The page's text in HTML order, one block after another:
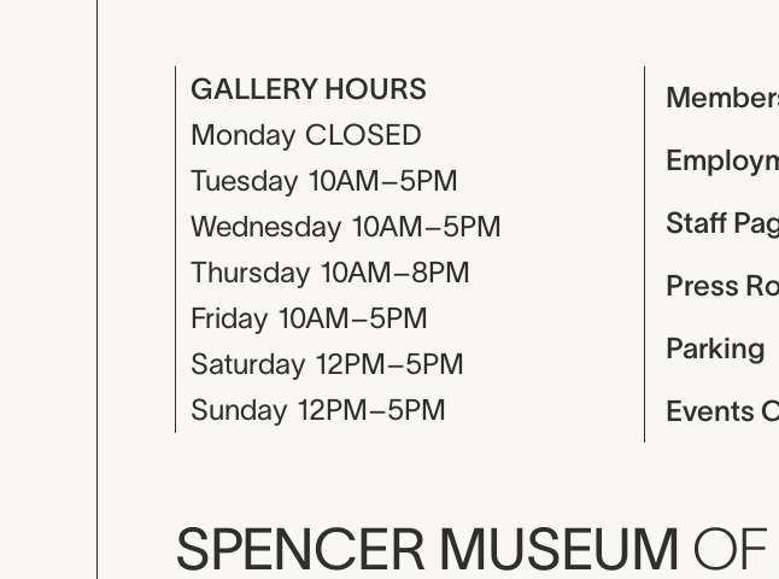
GALLERY HOURS
Monday CLOSED
Tuesday 10AM–5PM
Wednesday 10AM–5PM
Thursday 10AM–8PM
Friday 10AM–5PM
Saturday 12PM–5PM
Sunday 12PM–5PM
Staff
Press
Parking
Events
SPENCER MUSEUM OF